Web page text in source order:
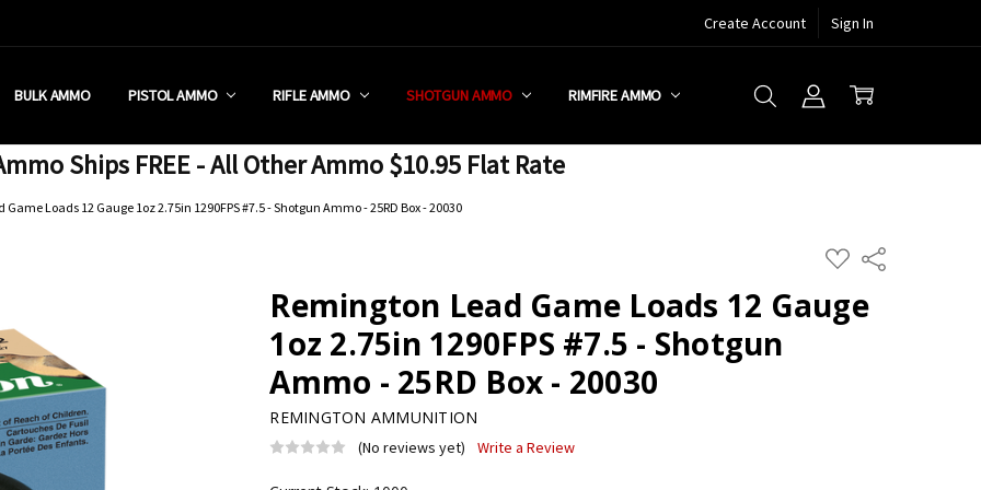
Create Account Sign In
BULK AMMO PISTOL AMMO RIFLE AMMO SHOTGUN AMMO RIMFIRE AMMO
STORE
PROGRAM
SHIPPING RESTRICTIONS
SALES TAX?
RETURN POLICY
& NEW YORK FFL SUBMIT
Ships FREE - All Other Ammo $10.95 Flat Rate
Loads 12 Gauge 1oz 2.75in 1290FPS #7.5 - Shotgun Ammo - 25RD Box - 20030
ADD
TO
LIST
Share
Remington Lead Game Loads 12 Gauge
1oz 2.75in 1290FPS #7.5 - Shotgun
Ammo - 25RD Box - 20030
REMINGTON AMMUNITION
(No reviews yet) Write a Review